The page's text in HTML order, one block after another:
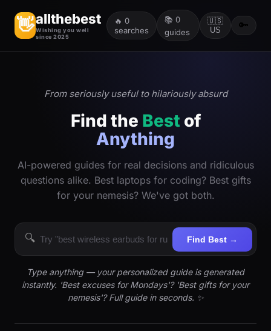
👋allthebest
Wishing you well
since 2025
🔥 0
searches
📚 0
guides
🇺🇸
US
🔑
From seriously useful to hilariously absurd
Find the Best of
Anything
AI-powered guides for real decisions and ridiculous
questions alike. Best laptops for coding? Best gifts
for your nemesis? We've got both.
🔍 Find Best →
Type anything — your personalized guide is generated
instantly. 'Best excuses for Mondays'? 'Best gifts for your
nemesis'? Full guide in seconds. ✨